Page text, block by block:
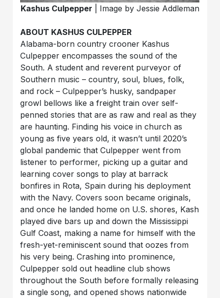
Kashus Culpepper | Image by Jessie Addleman
ABOUT KASHUS CULPEPPER
Alabama-born country crooner Kashus
Culpepper encompasses the sound of the
South. A student and reverent purveyor of
Southern music – country, soul, blues, folk,
and rock – Culpepper’s husky, sandpaper
growl bellows like a freight train over self-
penned stories that are as raw and real as they
are haunting. Finding his voice in church as
young as five years old, it wasn’t until 2020’s
global pandemic that Culpepper went from
listener to performer, picking up a guitar and
learning cover songs to play at barrack
bonfires in Rota, Spain during his deployment
with the Navy. Covers soon became originals,
and once he landed home on U.S. shores, Kash
played dive bars up and down the Mississippi
Gulf Coast, making a name for himself with the
fresh-yet-reminiscent sound that oozes from
his very being. Crashing into prominence,
Culpepper sold out headline club shows
throughout the South before formally releasing
a single song, and opened shows nationwide